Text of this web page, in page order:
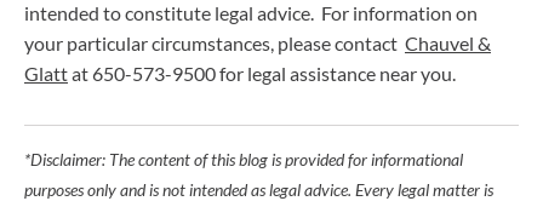
intended to constitute legal advice. For information on
your particular circumstances, please contact Chauvel &
Glattat 650-573-9500 for legal assistance near you.
*Disclaimer: The content of this blog is provided for informational
purposes only and is not intended as legal advice. Every legal matter is